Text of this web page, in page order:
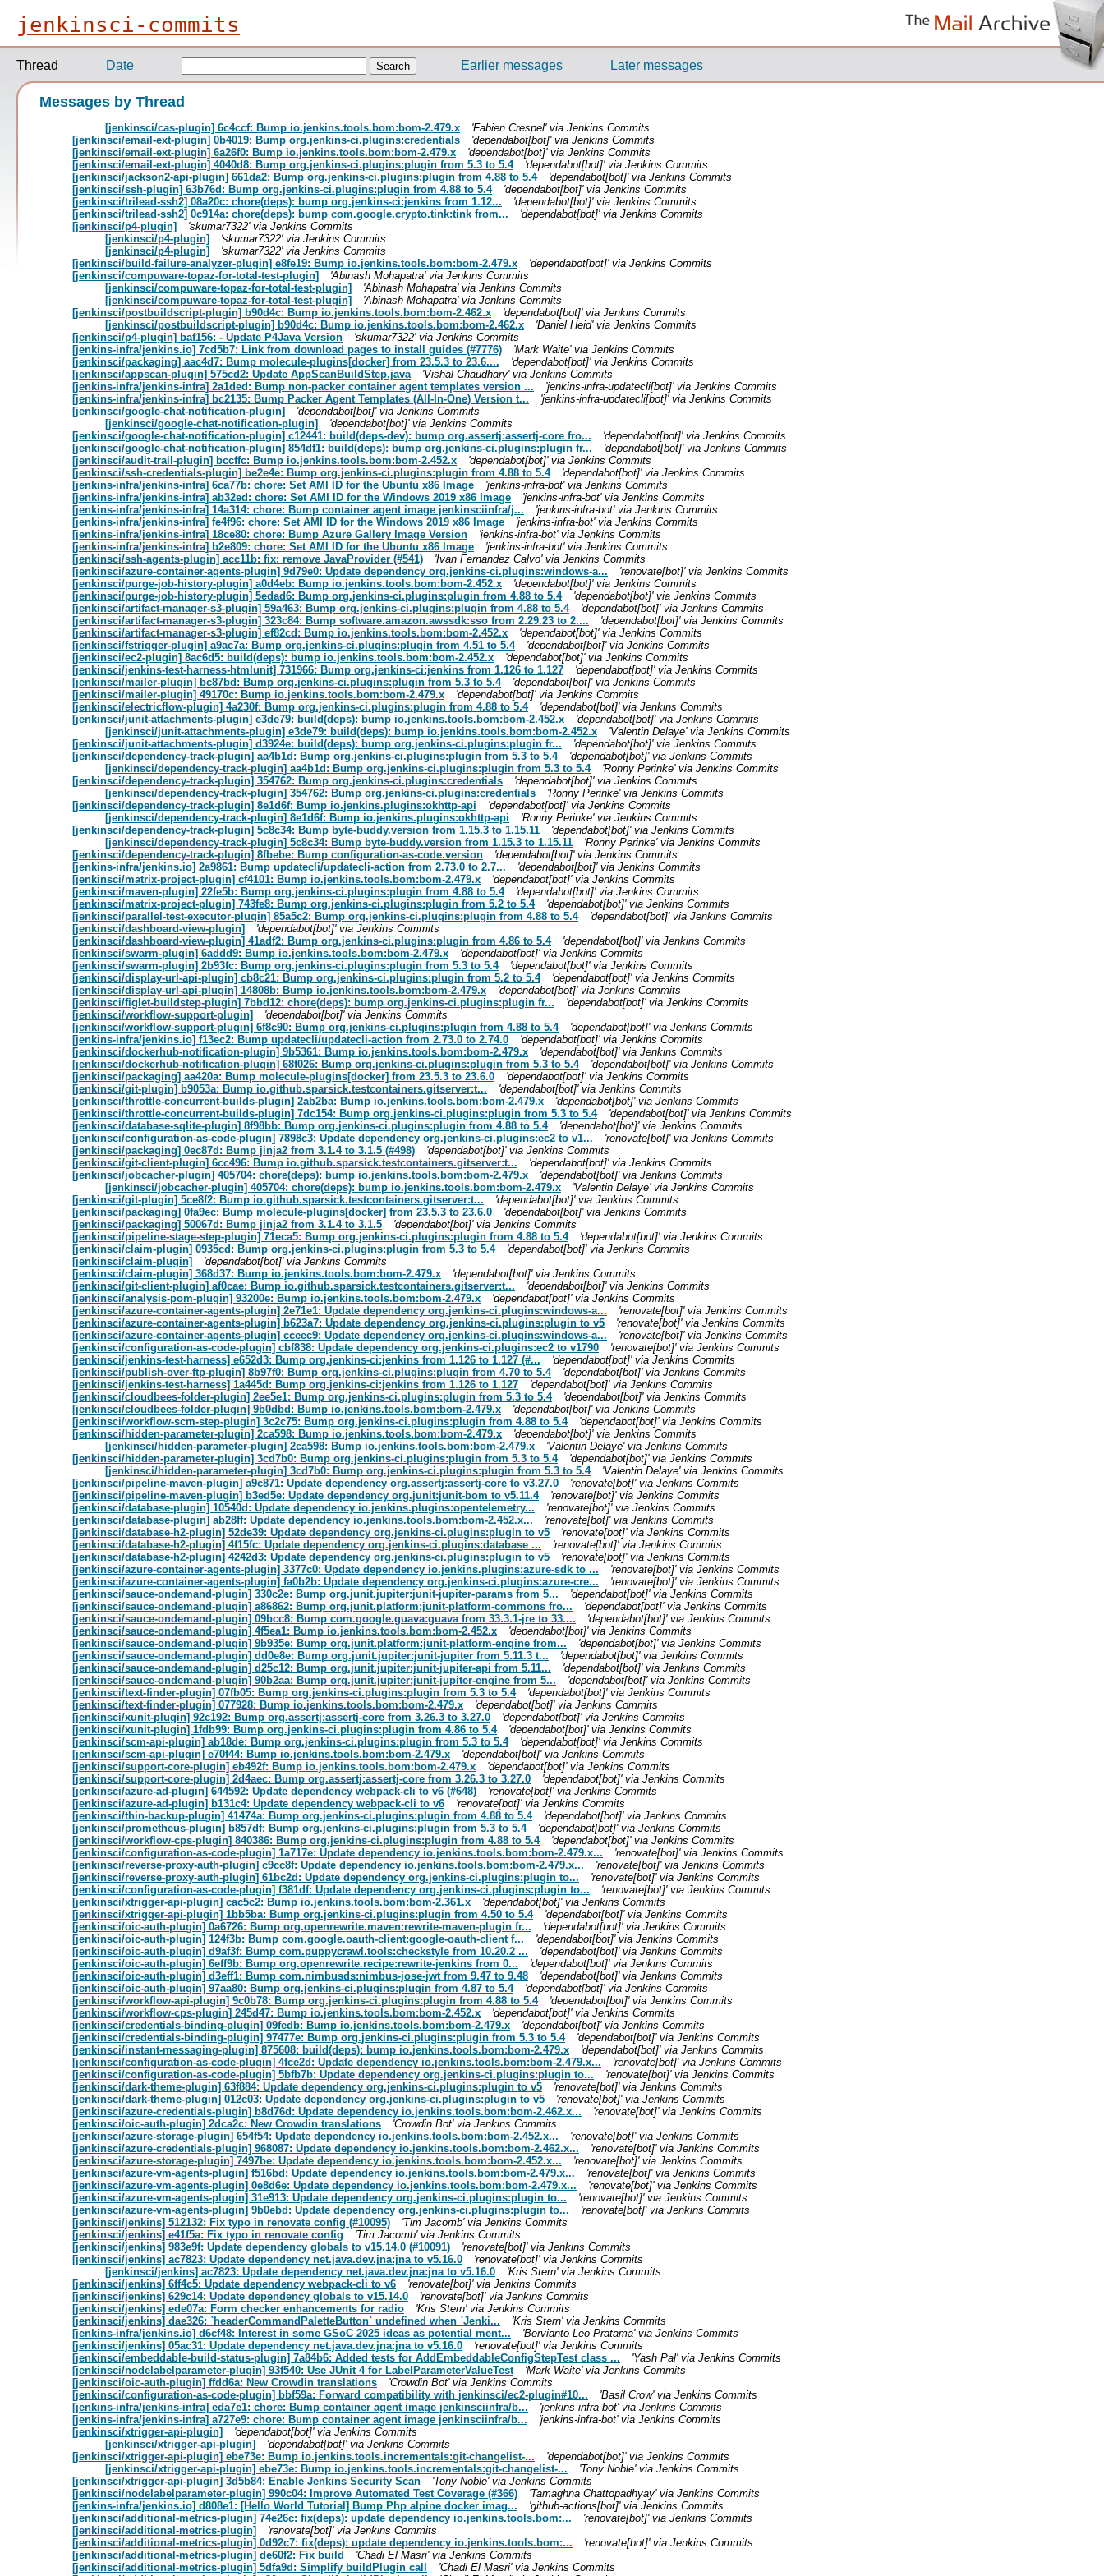
jenkinsci-commits
Thread Date Earlier messages Later messages
Messages by Thread
[jenkinsci/cas-plugin] 6c4ccf: Bump io.jenkins.tools.bom:bom-2.479.x
'Fabien Crespel' via Jenkins Commits
[jenkinsci/email-ext-plugin] 0b4019: Bump org.jenkins-ci.plugins:credentials
'dependabot[bot]' via Jenkins Commits
[jenkinsci/email-ext-plugin] 6a26f0: Bump io.jenkins.tools.bom:bom-2.479.x
'dependabot[bot]' via Jenkins Commits
[jenkinsci/email-ext-plugin] 4040d8: Bump org.jenkins-ci.plugins:plugin from 5.3 to 5.4
'dependabot[bot]' via Jenkins Commits
[jenkinsci/jackson2-api-plugin] 661da2: Bump org.jenkins-ci.plugins:plugin from 4.88 to 5.4
'dependabot[bot]' via Jenkins Commits
[jenkinsci/ssh-plugin] 63b76d: Bump org.jenkins-ci.plugins:plugin from 4.88 to 5.4
'dependabot[bot]' via Jenkins Commits
[jenkinsci/trilead-ssh2] 08a20c: chore(deps): bump org.jenkins-ci:jenkins from 1.12...
'dependabot[bot]' via Jenkins Commits
[jenkinsci/trilead-ssh2] 0c914a: chore(deps): bump com.google.crypto.tink:tink from...
'dependabot[bot]' via Jenkins Commits
[jenkinsci/p4-plugin]
'skumar7322' via Jenkins Commits
[jenkinsci/p4-plugin]
'skumar7322' via Jenkins Commits
[jenkinsci/p4-plugin]
'skumar7322' via Jenkins Commits
[jenkinsci/build-failure-analyzer-plugin] e8fe19: Bump io.jenkins.tools.bom:bom-2.479.x
'dependabot[bot]' via Jenkins Commits
[jenkinsci/compuware-topaz-for-total-test-plugin]
'Abinash Mohapatra' via Jenkins Commits
[jenkinsci/compuware-topaz-for-total-test-plugin]
'Abinash Mohapatra' via Jenkins Commits
[jenkinsci/compuware-topaz-for-total-test-plugin]
'Abinash Mohapatra' via Jenkins Commits
[jenkinsci/postbuildscript-plugin] b90d4c: Bump io.jenkins.tools.bom:bom-2.462.x
'dependabot[bot]' via Jenkins Commits
[jenkinsci/postbuildscript-plugin] b90d4c: Bump io.jenkins.tools.bom:bom-2.462.x
'Daniel Heid' via Jenkins Commits
[jenkinsci/p4-plugin] baf156: - Update P4Java Version
'skumar7322' via Jenkins Commits
[jenkins-infra/jenkins.io] 7cd5b7: Link from download pages to install guides (#7776)
'Mark Waite' via Jenkins Commits
[jenkinsci/packaging] aac4d7: Bump molecule-plugins[docker] from 23.5.3 to 23.6....
'dependabot[bot]' via Jenkins Commits
[jenkinsci/appscan-plugin] 575cd2: Update AppScanBuildStep.java
'Vishal Chaudhary' via Jenkins Commits
[jenkins-infra/jenkins-infra] 2a1ded: Bump non-packer container agent templates version ...
'jenkins-infra-updatecli[bot]' via Jenkins Commits
[jenkins-infra/jenkins-infra] bc2135: Bump Packer Agent Templates (All-In-One) Version t...
'jenkins-infra-updatecli[bot]' via Jenkins Commits
[jenkinsci/google-chat-notification-plugin]
'dependabot[bot]' via Jenkins Commits
[jenkinsci/google-chat-notification-plugin]
'dependabot[bot]' via Jenkins Commits
[jenkinsci/google-chat-notification-plugin] c12441: build(deps-dev): bump org.assertj:assertj-core fro...
'dependabot[bot]' via Jenkins Commits
[jenkinsci/google-chat-notification-plugin] 854df1: build(deps): bump org.jenkins-ci.plugins:plugin fr...
'dependabot[bot]' via Jenkins Commits
[jenkinsci/audit-trail-plugin] bccffc: Bump io.jenkins.tools.bom:bom-2.452.x
'dependabot[bot]' via Jenkins Commits
[jenkinsci/ssh-credentials-plugin] be2e4e: Bump org.jenkins-ci.plugins:plugin from 4.88 to 5.4
'dependabot[bot]' via Jenkins Commits
[jenkins-infra/jenkins-infra] 6ca77b: chore: Set AMI ID for the Ubuntu x86 Image
'jenkins-infra-bot' via Jenkins Commits
[jenkins-infra/jenkins-infra] ab32ed: chore: Set AMI ID for the Windows 2019 x86 Image
'jenkins-infra-bot' via Jenkins Commits
[jenkins-infra/jenkins-infra] 14a314: chore: Bump container agent image jenkinsciinfra/j...
'jenkins-infra-bot' via Jenkins Commits
[jenkins-infra/jenkins-infra] fe4f96: chore: Set AMI ID for the Windows 2019 x86 Image
'jenkins-infra-bot' via Jenkins Commits
[jenkins-infra/jenkins-infra] 18ce80: chore: Bump Azure Gallery Image Version
'jenkins-infra-bot' via Jenkins Commits
[jenkins-infra/jenkins-infra] b2e809: chore: Set AMI ID for the Ubuntu x86 Image
'jenkins-infra-bot' via Jenkins Commits
[jenkinsci/ssh-agents-plugin] acc11b: fix: remove JavaProvider (#541)
'Ivan Fernandez Calvo' via Jenkins Commits
[jenkinsci/azure-container-agents-plugin] 9d79e0: Update dependency org.jenkins-ci.plugins:windows-a...
'renovate[bot]' via Jenkins Commits
[jenkinsci/purge-job-history-plugin] a0d4eb: Bump io.jenkins.tools.bom:bom-2.452.x
'dependabot[bot]' via Jenkins Commits
[jenkinsci/purge-job-history-plugin] 5edad6: Bump org.jenkins-ci.plugins:plugin from 4.88 to 5.4
'dependabot[bot]' via Jenkins Commits
[jenkinsci/artifact-manager-s3-plugin] 59a463: Bump org.jenkins-ci.plugins:plugin from 4.88 to 5.4
'dependabot[bot]' via Jenkins Commits
[jenkinsci/artifact-manager-s3-plugin] 323c84: Bump software.amazon.awssdk:sso from 2.29.23 to 2....
'dependabot[bot]' via Jenkins Commits
[jenkinsci/artifact-manager-s3-plugin] ef82cd: Bump io.jenkins.tools.bom:bom-2.452.x
'dependabot[bot]' via Jenkins Commits
[jenkinsci/fstrigger-plugin] a9ac7a: Bump org.jenkins-ci.plugins:plugin from 4.51 to 5.4
'dependabot[bot]' via Jenkins Commits
[jenkinsci/ec2-plugin] 8ac6d5: build(deps): bump io.jenkins.tools.bom:bom-2.452.x
'dependabot[bot]' via Jenkins Commits
[jenkinsci/jenkins-test-harness-htmlunit] 731966: Bump org.jenkins-ci:jenkins from 1.126 to 1.127
'dependabot[bot]' via Jenkins Commits
[jenkinsci/mailer-plugin] bc87bd: Bump org.jenkins-ci.plugins:plugin from 5.3 to 5.4
'dependabot[bot]' via Jenkins Commits
[jenkinsci/mailer-plugin] 49170c: Bump io.jenkins.tools.bom:bom-2.479.x
'dependabot[bot]' via Jenkins Commits
[jenkinsci/electricflow-plugin] 4a230f: Bump org.jenkins-ci.plugins:plugin from 4.88 to 5.4
'dependabot[bot]' via Jenkins Commits
[jenkinsci/junit-attachments-plugin] e3de79: build(deps): bump io.jenkins.tools.bom:bom-2.452.x
'dependabot[bot]' via Jenkins Commits
[jenkinsci/junit-attachments-plugin] e3de79: build(deps): bump io.jenkins.tools.bom:bom-2.452.x
'Valentin Delaye' via Jenkins Commits
[jenkinsci/junit-attachments-plugin] d3924e: build(deps): bump org.jenkins-ci.plugins:plugin fr...
'dependabot[bot]' via Jenkins Commits
[jenkinsci/dependency-track-plugin] aa4b1d: Bump org.jenkins-ci.plugins:plugin from 5.3 to 5.4
'dependabot[bot]' via Jenkins Commits
[jenkinsci/dependency-track-plugin] aa4b1d: Bump org.jenkins-ci.plugins:plugin from 5.3 to 5.4
'Ronny Perinke' via Jenkins Commits
[jenkinsci/dependency-track-plugin] 354762: Bump org.jenkins-ci.plugins:credentials
'dependabot[bot]' via Jenkins Commits
[jenkinsci/dependency-track-plugin] 354762: Bump org.jenkins-ci.plugins:credentials
'Ronny Perinke' via Jenkins Commits
[jenkinsci/dependency-track-plugin] 8e1d6f: Bump io.jenkins.plugins:okhttp-api
'dependabot[bot]' via Jenkins Commits
[jenkinsci/dependency-track-plugin] 8e1d6f: Bump io.jenkins.plugins:okhttp-api
'Ronny Perinke' via Jenkins Commits
[jenkinsci/dependency-track-plugin] 5c8c34: Bump byte-buddy.version from 1.15.3 to 1.15.11
'dependabot[bot]' via Jenkins Commits
[jenkinsci/dependency-track-plugin] 5c8c34: Bump byte-buddy.version from 1.15.3 to 1.15.11
'Ronny Perinke' via Jenkins Commits
[jenkinsci/dependency-track-plugin] 8fbebe: Bump configuration-as-code.version
'dependabot[bot]' via Jenkins Commits
[jenkins-infra/jenkins.io] 2a9861: Bump updatecli/updatecli-action from 2.73.0 to 2.7...
'dependabot[bot]' via Jenkins Commits
[jenkinsci/matrix-project-plugin] cf4101: Bump io.jenkins.tools.bom:bom-2.479.x
'dependabot[bot]' via Jenkins Commits
[jenkinsci/maven-plugin] 22fe5b: Bump org.jenkins-ci.plugins:plugin from 4.88 to 5.4
'dependabot[bot]' via Jenkins Commits
[jenkinsci/matrix-project-plugin] 743fe8: Bump org.jenkins-ci.plugins:plugin from 5.2 to 5.4
'dependabot[bot]' via Jenkins Commits
[jenkinsci/parallel-test-executor-plugin] 85a5c2: Bump org.jenkins-ci.plugins:plugin from 4.88 to 5.4
'dependabot[bot]' via Jenkins Commits
[jenkinsci/dashboard-view-plugin]
'dependabot[bot]' via Jenkins Commits
[jenkinsci/dashboard-view-plugin] 41adf2: Bump org.jenkins-ci.plugins:plugin from 4.86 to 5.4
'dependabot[bot]' via Jenkins Commits
[jenkinsci/swarm-plugin] 6addd9: Bump io.jenkins.tools.bom:bom-2.479.x
'dependabot[bot]' via Jenkins Commits
[jenkinsci/swarm-plugin] 2b93fc: Bump org.jenkins-ci.plugins:plugin from 5.3 to 5.4
'dependabot[bot]' via Jenkins Commits
[jenkinsci/display-url-api-plugin] cb8c21: Bump org.jenkins-ci.plugins:plugin from 5.2 to 5.4
'dependabot[bot]' via Jenkins Commits
[jenkinsci/display-url-api-plugin] 14808b: Bump io.jenkins.tools.bom:bom-2.479.x
'dependabot[bot]' via Jenkins Commits
[jenkinsci/figlet-buildstep-plugin] 7bbd12: chore(deps): bump org.jenkins-ci.plugins:plugin fr...
'dependabot[bot]' via Jenkins Commits
[jenkinsci/workflow-support-plugin]
'dependabot[bot]' via Jenkins Commits
[jenkinsci/workflow-support-plugin] 6f8c90: Bump org.jenkins-ci.plugins:plugin from 4.88 to 5.4
'dependabot[bot]' via Jenkins Commits
[jenkins-infra/jenkins.io] f13ec2: Bump updatecli/updatecli-action from 2.73.0 to 2.74.0
'dependabot[bot]' via Jenkins Commits
[jenkinsci/dockerhub-notification-plugin] 9b5361: Bump io.jenkins.tools.bom:bom-2.479.x
'dependabot[bot]' via Jenkins Commits
[jenkinsci/dockerhub-notification-plugin] 68f026: Bump org.jenkins-ci.plugins:plugin from 5.3 to 5.4
'dependabot[bot]' via Jenkins Commits
[jenkinsci/packaging] aa420a: Bump molecule-plugins[docker] from 23.5.3 to 23.6.0
'dependabot[bot]' via Jenkins Commits
[jenkinsci/git-plugin] b9053a: Bump io.github.sparsick.testcontainers.gitserver:t...
'dependabot[bot]' via Jenkins Commits
[jenkinsci/throttle-concurrent-builds-plugin] 2ab2ba: Bump io.jenkins.tools.bom:bom-2.479.x
'dependabot[bot]' via Jenkins Commits
[jenkinsci/throttle-concurrent-builds-plugin] 7dc154: Bump org.jenkins-ci.plugins:plugin from 5.3 to 5.4
'dependabot[bot]' via Jenkins Commits
[jenkinsci/database-sqlite-plugin] 8f98bb: Bump org.jenkins-ci.plugins:plugin from 4.88 to 5.4
'dependabot[bot]' via Jenkins Commits
[jenkinsci/configuration-as-code-plugin] 7898c3: Update dependency org.jenkins-ci.plugins:ec2 to v1...
'renovate[bot]' via Jenkins Commits
[jenkinsci/packaging] 0ec87d: Bump jinja2 from 3.1.4 to 3.1.5 (#498)
'dependabot[bot]' via Jenkins Commits
[jenkinsci/git-client-plugin] 6cc496: Bump io.github.sparsick.testcontainers.gitserver:t...
'dependabot[bot]' via Jenkins Commits
[jenkinsci/jobcacher-plugin] 405704: chore(deps): bump io.jenkins.tools.bom:bom-2.479.x
'dependabot[bot]' via Jenkins Commits
[jenkinsci/jobcacher-plugin] 405704: chore(deps): bump io.jenkins.tools.bom:bom-2.479.x
'Valentin Delaye' via Jenkins Commits
[jenkinsci/git-plugin] 5ce8f2: Bump io.github.sparsick.testcontainers.gitserver:t...
'dependabot[bot]' via Jenkins Commits
[jenkinsci/packaging] 0fa9ec: Bump molecule-plugins[docker] from 23.5.3 to 23.6.0
'dependabot[bot]' via Jenkins Commits
[jenkinsci/packaging] 50067d: Bump jinja2 from 3.1.4 to 3.1.5
'dependabot[bot]' via Jenkins Commits
[jenkinsci/pipeline-stage-step-plugin] 71eca5: Bump org.jenkins-ci.plugins:plugin from 4.88 to 5.4
'dependabot[bot]' via Jenkins Commits
[jenkinsci/claim-plugin] 0935cd: Bump org.jenkins-ci.plugins:plugin from 5.3 to 5.4
'dependabot[bot]' via Jenkins Commits
[jenkinsci/claim-plugin]
'dependabot[bot]' via Jenkins Commits
[jenkinsci/claim-plugin] 368d37: Bump io.jenkins.tools.bom:bom-2.479.x
'dependabot[bot]' via Jenkins Commits
[jenkinsci/git-client-plugin] af0cae: Bump io.github.sparsick.testcontainers.gitserver:t...
'dependabot[bot]' via Jenkins Commits
[jenkinsci/analysis-pom-plugin] 93200e: Bump io.jenkins.tools.bom:bom-2.479.x
'dependabot[bot]' via Jenkins Commits
[jenkinsci/azure-container-agents-plugin] 2e71e1: Update dependency org.jenkins-ci.plugins:windows-a...
'renovate[bot]' via Jenkins Commits
[jenkinsci/azure-container-agents-plugin] b623a7: Update dependency org.jenkins-ci.plugins:plugin to v5
'renovate[bot]' via Jenkins Commits
[jenkinsci/azure-container-agents-plugin] cceec9: Update dependency org.jenkins-ci.plugins:windows-a...
'renovate[bot]' via Jenkins Commits
[jenkinsci/configuration-as-code-plugin] cbf838: Update dependency org.jenkins-ci.plugins:ec2 to v1790
'renovate[bot]' via Jenkins Commits
[jenkinsci/jenkins-test-harness] e652d3: Bump org.jenkins-ci:jenkins from 1.126 to 1.127 (#...
'dependabot[bot]' via Jenkins Commits
[jenkinsci/publish-over-ftp-plugin] 8b97f0: Bump org.jenkins-ci.plugins:plugin from 4.70 to 5.4
'dependabot[bot]' via Jenkins Commits
[jenkinsci/jenkins-test-harness] 1a445d: Bump org.jenkins-ci:jenkins from 1.126 to 1.127
'dependabot[bot]' via Jenkins Commits
[jenkinsci/cloudbees-folder-plugin] 2ee5e1: Bump org.jenkins-ci.plugins:plugin from 5.3 to 5.4
'dependabot[bot]' via Jenkins Commits
[jenkinsci/cloudbees-folder-plugin] 9b0dbd: Bump io.jenkins.tools.bom:bom-2.479.x
'dependabot[bot]' via Jenkins Commits
[jenkinsci/workflow-scm-step-plugin] 3c2c75: Bump org.jenkins-ci.plugins:plugin from 4.88 to 5.4
'dependabot[bot]' via Jenkins Commits
[jenkinsci/hidden-parameter-plugin] 2ca598: Bump io.jenkins.tools.bom:bom-2.479.x
'dependabot[bot]' via Jenkins Commits
[jenkinsci/hidden-parameter-plugin] 2ca598: Bump io.jenkins.tools.bom:bom-2.479.x
'Valentin Delaye' via Jenkins Commits
[jenkinsci/hidden-parameter-plugin] 3cd7b0: Bump org.jenkins-ci.plugins:plugin from 5.3 to 5.4
'dependabot[bot]' via Jenkins Commits
[jenkinsci/hidden-parameter-plugin] 3cd7b0: Bump org.jenkins-ci.plugins:plugin from 5.3 to 5.4
'Valentin Delaye' via Jenkins Commits
[jenkinsci/pipeline-maven-plugin] a9c871: Update dependency org.assertj:assertj-core to v3.27.0
'renovate[bot]' via Jenkins Commits
[jenkinsci/pipeline-maven-plugin] b3ed5e: Update dependency org.junit:junit-bom to v5.11.4
'renovate[bot]' via Jenkins Commits
[jenkinsci/database-plugin] 10540d: Update dependency io.jenkins.plugins:opentelemetry...
'renovate[bot]' via Jenkins Commits
[jenkinsci/database-plugin] ab28ff: Update dependency io.jenkins.tools.bom:bom-2.452.x...
'renovate[bot]' via Jenkins Commits
[jenkinsci/database-h2-plugin] 52de39: Update dependency org.jenkins-ci.plugins:plugin to v5
'renovate[bot]' via Jenkins Commits
[jenkinsci/database-h2-plugin] 4f15fc: Update dependency org.jenkins-ci.plugins:database ...
'renovate[bot]' via Jenkins Commits
[jenkinsci/database-h2-plugin] 4242d3: Update dependency org.jenkins-ci.plugins:plugin to v5
'renovate[bot]' via Jenkins Commits
[jenkinsci/azure-container-agents-plugin] 3377c0: Update dependency io.jenkins.plugins:azure-sdk to ...
'renovate[bot]' via Jenkins Commits
[jenkinsci/azure-container-agents-plugin] fa0b2b: Update dependency org.jenkins-ci.plugins:azure-cre...
'renovate[bot]' via Jenkins Commits
[jenkinsci/sauce-ondemand-plugin] 330c2e: Bump org.junit.jupiter:junit-jupiter-params from 5...
'dependabot[bot]' via Jenkins Commits
[jenkinsci/sauce-ondemand-plugin] a86862: Bump org.junit.platform:junit-platform-commons fro...
'dependabot[bot]' via Jenkins Commits
[jenkinsci/sauce-ondemand-plugin] 09bcc8: Bump com.google.guava:guava from 33.3.1-jre to 33....
'dependabot[bot]' via Jenkins Commits
[jenkinsci/sauce-ondemand-plugin] 4f5ea1: Bump io.jenkins.tools.bom:bom-2.452.x
'dependabot[bot]' via Jenkins Commits
[jenkinsci/sauce-ondemand-plugin] 9b935e: Bump org.junit.platform:junit-platform-engine from...
'dependabot[bot]' via Jenkins Commits
[jenkinsci/sauce-ondemand-plugin] dd0e8e: Bump org.junit.jupiter:junit-jupiter from 5.11.3 t...
'dependabot[bot]' via Jenkins Commits
[jenkinsci/sauce-ondemand-plugin] d25c12: Bump org.junit.jupiter:junit-jupiter-api from 5.11...
'dependabot[bot]' via Jenkins Commits
[jenkinsci/sauce-ondemand-plugin] 90b2aa: Bump org.junit.jupiter:junit-jupiter-engine from 5...
'dependabot[bot]' via Jenkins Commits
[jenkinsci/text-finder-plugin] 07fb05: Bump org.jenkins-ci.plugins:plugin from 5.3 to 5.4
'dependabot[bot]' via Jenkins Commits
[jenkinsci/text-finder-plugin] 077928: Bump io.jenkins.tools.bom:bom-2.479.x
'dependabot[bot]' via Jenkins Commits
[jenkinsci/xunit-plugin] 92c192: Bump org.assertj:assertj-core from 3.26.3 to 3.27.0
'dependabot[bot]' via Jenkins Commits
[jenkinsci/xunit-plugin] 1fdb99: Bump org.jenkins-ci.plugins:plugin from 4.86 to 5.4
'dependabot[bot]' via Jenkins Commits
[jenkinsci/scm-api-plugin] ab18de: Bump org.jenkins-ci.plugins:plugin from 5.3 to 5.4
'dependabot[bot]' via Jenkins Commits
[jenkinsci/scm-api-plugin] e70f44: Bump io.jenkins.tools.bom:bom-2.479.x
'dependabot[bot]' via Jenkins Commits
[jenkinsci/support-core-plugin] eb492f: Bump io.jenkins.tools.bom:bom-2.479.x
'dependabot[bot]' via Jenkins Commits
[jenkinsci/support-core-plugin] 2d4aec: Bump org.assertj:assertj-core from 3.26.3 to 3.27.0
'dependabot[bot]' via Jenkins Commits
[jenkinsci/azure-ad-plugin] 644592: Update dependency webpack-cli to v6 (#648)
'renovate[bot]' via Jenkins Commits
[jenkinsci/azure-ad-plugin] b131c4: Update dependency webpack-cli to v6
'renovate[bot]' via Jenkins Commits
[jenkinsci/thin-backup-plugin] 41474a: Bump org.jenkins-ci.plugins:plugin from 4.88 to 5.4
'dependabot[bot]' via Jenkins Commits
[jenkinsci/prometheus-plugin] b857df: Bump org.jenkins-ci.plugins:plugin from 5.3 to 5.4
'dependabot[bot]' via Jenkins Commits
[jenkinsci/workflow-cps-plugin] 840386: Bump org.jenkins-ci.plugins:plugin from 4.88 to 5.4
'dependabot[bot]' via Jenkins Commits
[jenkinsci/configuration-as-code-plugin] 1a717e: Update dependency io.jenkins.tools.bom:bom-2.479.x...
'renovate[bot]' via Jenkins Commits
[jenkinsci/reverse-proxy-auth-plugin] c9cc8f: Update dependency io.jenkins.tools.bom:bom-2.479.x...
'renovate[bot]' via Jenkins Commits
[jenkinsci/reverse-proxy-auth-plugin] 61bc2d: Update dependency org.jenkins-ci.plugins:plugin to...
'renovate[bot]' via Jenkins Commits
[jenkinsci/configuration-as-code-plugin] f381df: Update dependency org.jenkins-ci.plugins:plugin to...
'renovate[bot]' via Jenkins Commits
[jenkinsci/xtrigger-api-plugin] cac5c2: Bump io.jenkins.tools.bom:bom-2.361.x
'dependabot[bot]' via Jenkins Commits
[jenkinsci/xtrigger-api-plugin] 1bb5ba: Bump org.jenkins-ci.plugins:plugin from 4.50 to 5.4
'dependabot[bot]' via Jenkins Commits
[jenkinsci/oic-auth-plugin] 0a6726: Bump org.openrewrite.maven:rewrite-maven-plugin fr...
'dependabot[bot]' via Jenkins Commits
[jenkinsci/oic-auth-plugin] 124f3b: Bump com.google.oauth-client:google-oauth-client f...
'dependabot[bot]' via Jenkins Commits
[jenkinsci/oic-auth-plugin] d9af3f: Bump com.puppycrawl.tools:checkstyle from 10.20.2 ...
'dependabot[bot]' via Jenkins Commits
[jenkinsci/oic-auth-plugin] 6eff9b: Bump org.openrewrite.recipe:rewrite-jenkins from 0...
'dependabot[bot]' via Jenkins Commits
[jenkinsci/oic-auth-plugin] d3eff1: Bump com.nimbusds:nimbus-jose-jwt from 9.47 to 9.48
'dependabot[bot]' via Jenkins Commits
[jenkinsci/oic-auth-plugin] 97aa80: Bump org.jenkins-ci.plugins:plugin from 4.87 to 5.4
'dependabot[bot]' via Jenkins Commits
[jenkinsci/workflow-api-plugin] 9c0b78: Bump org.jenkins-ci.plugins:plugin from 4.88 to 5.4
'dependabot[bot]' via Jenkins Commits
[jenkinsci/workflow-cps-plugin] 245d47: Bump io.jenkins.tools.bom:bom-2.452.x
'dependabot[bot]' via Jenkins Commits
[jenkinsci/credentials-binding-plugin] 09fedb: Bump io.jenkins.tools.bom:bom-2.479.x
'dependabot[bot]' via Jenkins Commits
[jenkinsci/credentials-binding-plugin] 97477e: Bump org.jenkins-ci.plugins:plugin from 5.3 to 5.4
'dependabot[bot]' via Jenkins Commits
[jenkinsci/instant-messaging-plugin] 875608: build(deps): bump io.jenkins.tools.bom:bom-2.479.x
'dependabot[bot]' via Jenkins Commits
[jenkinsci/configuration-as-code-plugin] 4fce2d: Update dependency io.jenkins.tools.bom:bom-2.479.x...
'renovate[bot]' via Jenkins Commits
[jenkinsci/configuration-as-code-plugin] 5bfb7b: Update dependency org.jenkins-ci.plugins:plugin to...
'renovate[bot]' via Jenkins Commits
[jenkinsci/dark-theme-plugin] 63f884: Update dependency org.jenkins-ci.plugins:plugin to v5
'renovate[bot]' via Jenkins Commits
[jenkinsci/dark-theme-plugin] 012c03: Update dependency org.jenkins-ci.plugins:plugin to v5
'renovate[bot]' via Jenkins Commits
[jenkinsci/azure-credentials-plugin] b8d76d: Update dependency io.jenkins.tools.bom:bom-2.462.x...
'renovate[bot]' via Jenkins Commits
[jenkinsci/oic-auth-plugin] 2dca2c: New Crowdin translations
'Crowdin Bot' via Jenkins Commits
[jenkinsci/azure-storage-plugin] 654f54: Update dependency io.jenkins.tools.bom:bom-2.452.x...
'renovate[bot]' via Jenkins Commits
[jenkinsci/azure-credentials-plugin] 968087: Update dependency io.jenkins.tools.bom:bom-2.462.x...
'renovate[bot]' via Jenkins Commits
[jenkinsci/azure-storage-plugin] 7497be: Update dependency io.jenkins.tools.bom:bom-2.452.x...
'renovate[bot]' via Jenkins Commits
[jenkinsci/azure-vm-agents-plugin] f516bd: Update dependency io.jenkins.tools.bom:bom-2.479.x...
'renovate[bot]' via Jenkins Commits
[jenkinsci/azure-vm-agents-plugin] 0e8d6e: Update dependency io.jenkins.tools.bom:bom-2.479.x...
'renovate[bot]' via Jenkins Commits
[jenkinsci/azure-vm-agents-plugin] 31e913: Update dependency org.jenkins-ci.plugins:plugin to...
'renovate[bot]' via Jenkins Commits
[jenkinsci/azure-vm-agents-plugin] 9b0ebd: Update dependency org.jenkins-ci.plugins:plugin to...
'renovate[bot]' via Jenkins Commits
[jenkinsci/jenkins] 512132: Fix typo in renovate config (#10095)
'Tim Jacomb' via Jenkins Commits
[jenkinsci/jenkins] e41f5a: Fix typo in renovate config
'Tim Jacomb' via Jenkins Commits
[jenkinsci/jenkins] 983e9f: Update dependency globals to v15.14.0 (#10091)
'renovate[bot]' via Jenkins Commits
[jenkinsci/jenkins] ac7823: Update dependency net.java.dev.jna:jna to v5.16.0
'renovate[bot]' via Jenkins Commits
[jenkinsci/jenkins] ac7823: Update dependency net.java.dev.jna:jna to v5.16.0
'Kris Stern' via Jenkins Commits
[jenkinsci/jenkins] 6ff4c5: Update dependency webpack-cli to v6
'renovate[bot]' via Jenkins Commits
[jenkinsci/jenkins] 629c14: Update dependency globals to v15.14.0
'renovate[bot]' via Jenkins Commits
[jenkinsci/jenkins] ede07a: Form checker enhancements for radio
'Kris Stern' via Jenkins Commits
[jenkinsci/jenkins] dae326: `headerCommandPaletteButton` undefined when `Jenki...
'Kris Stern' via Jenkins Commits
[jenkins-infra/jenkins.io] d6cf48: Interest in some GSoC 2025 ideas as potential ment...
'Bervianto Leo Pratama' via Jenkins Commits
[jenkinsci/jenkins] 05ac31: Update dependency net.java.dev.jna:jna to v5.16.0
'renovate[bot]' via Jenkins Commits
[jenkinsci/embeddable-build-status-plugin] 7a84b6: Added tests for AddEmbeddableConfigStepTest class ...
'Yash Pal' via Jenkins Commits
[jenkinsci/nodelabelparameter-plugin] 93f540: Use JUnit 4 for LabelParameterValueTest
'Mark Waite' via Jenkins Commits
[jenkinsci/oic-auth-plugin] ffdd6a: New Crowdin translations
'Crowdin Bot' via Jenkins Commits
[jenkinsci/configuration-as-code-plugin] bbf59a: Forward compatibility with jenkinsci/ec2-plugin#10...
'Basil Crow' via Jenkins Commits
[jenkins-infra/jenkins-infra] eda7e1: chore: Bump container agent image jenkinsciinfra/b...
'jenkins-infra-bot' via Jenkins Commits
[jenkins-infra/jenkins-infra] a727e9: chore: Bump container agent image jenkinsciinfra/b...
'jenkins-infra-bot' via Jenkins Commits
[jenkinsci/xtrigger-api-plugin]
'dependabot[bot]' via Jenkins Commits
[jenkinsci/xtrigger-api-plugin]
'dependabot[bot]' via Jenkins Commits
[jenkinsci/xtrigger-api-plugin] ebe73e: Bump io.jenkins.tools.incrementals:git-changelist-...
'dependabot[bot]' via Jenkins Commits
[jenkinsci/xtrigger-api-plugin] ebe73e: Bump io.jenkins.tools.incrementals:git-changelist-...
'Tony Noble' via Jenkins Commits
[jenkinsci/xtrigger-api-plugin] 3d5b84: Enable Jenkins Security Scan
'Tony Noble' via Jenkins Commits
[jenkinsci/nodelabelparameter-plugin] 990c04: Improve Automated Test Coverage (#366)
'Tamaghna Chattopadhyay' via Jenkins Commits
[jenkins-infra/jenkins.io] d808e1: [Hello World Tutorial] Bump Php alpine docker imag...
'github-actions[bot]' via Jenkins Commits
[jenkinsci/additional-metrics-plugin] 74e26c: fix(deps): update dependency io.jenkins.tools.bom:...
'renovate[bot]' via Jenkins Commits
[jenkinsci/additional-metrics-plugin]
'renovate[bot]' via Jenkins Commits
[jenkinsci/additional-metrics-plugin] 0d92c7: fix(deps): update dependency io.jenkins.tools.bom:...
'renovate[bot]' via Jenkins Commits
[jenkinsci/additional-metrics-plugin] de60f2: Fix build
'Chadi El Masri' via Jenkins Commits
[jenkinsci/additional-metrics-plugin] 5dfa9d: Simplify buildPlugin call
'Chadi El Masri' via Jenkins Commits